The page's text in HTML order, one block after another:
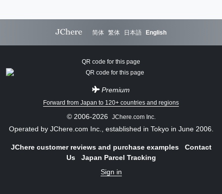
简体 繁体 日本語 English
QR code for this page
Premium
Forward from Japan to 120+ countries and regions
© 2006-2026 JChere.com Inc.
Operated by JChere.com Inc., established in Tokyo in June 2006.
JChere customer reviews and purchase examples
Contact
Us
Japan Parcel Tracking
Sign in